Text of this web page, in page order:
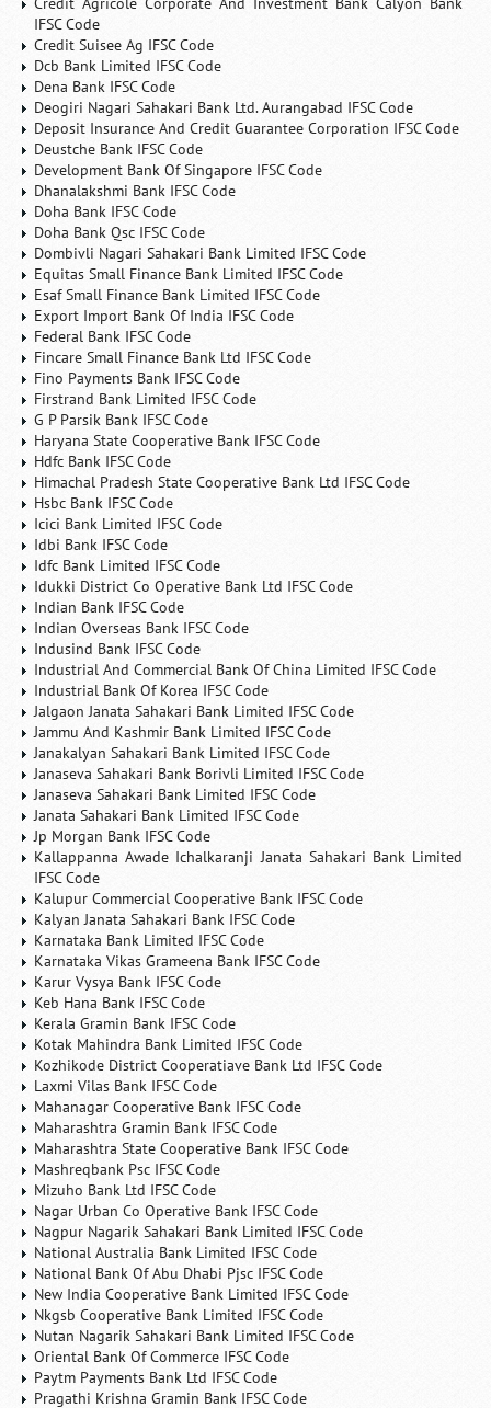
IFSC Code
Credit Suisee Ag IFSC Code
Dcb Bank Limited IFSC Code
Dena Bank IFSC Code
Deogiri Nagari Sahakari Bank Ltd. Aurangabad IFSC Code
Deposit Insurance And Credit Guarantee Corporation IFSC Code
Deustche Bank IFSC Code
Development Bank Of Singapore IFSC Code
Dhanalakshmi Bank IFSC Code
Doha Bank IFSC Code
Doha Bank Qsc IFSC Code
Dombivli Nagari Sahakari Bank Limited IFSC Code
Equitas Small Finance Bank Limited IFSC Code
Esaf Small Finance Bank Limited IFSC Code
Export Import Bank Of India IFSC Code
Federal Bank IFSC Code
Fincare Small Finance Bank Ltd IFSC Code
Fino Payments Bank IFSC Code
Firstrand Bank Limited IFSC Code
G P Parsik Bank IFSC Code
Haryana State Cooperative Bank IFSC Code
Hdfc Bank IFSC Code
Himachal Pradesh State Cooperative Bank Ltd IFSC Code
Hsbc Bank IFSC Code
Icici Bank Limited IFSC Code
Idbi Bank IFSC Code
Idfc Bank Limited IFSC Code
Idukki District Co Operative Bank Ltd IFSC Code
Indian Bank IFSC Code
Indian Overseas Bank IFSC Code
Indusind Bank IFSC Code
Industrial And Commercial Bank Of China Limited IFSC Code
Industrial Bank Of Korea IFSC Code
Jalgaon Janata Sahakari Bank Limited IFSC Code
Jammu And Kashmir Bank Limited IFSC Code
Janakalyan Sahakari Bank Limited IFSC Code
Janaseva Sahakari Bank Borivli Limited IFSC Code
Janaseva Sahakari Bank Limited IFSC Code
Janata Sahakari Bank Limited IFSC Code
Jp Morgan Bank IFSC Code
Kallappanna Awade Ichalkaranji Janata Sahakari Bank Limited
IFSC Code
Kalupur Commercial Cooperative Bank IFSC Code
Kalyan Janata Sahakari Bank IFSC Code
Karnataka Bank Limited IFSC Code
Karnataka Vikas Grameena Bank IFSC Code
Karur Vysya Bank IFSC Code
Keb Hana Bank IFSC Code
Kerala Gramin Bank IFSC Code
Kotak Mahindra Bank Limited IFSC Code
Kozhikode District Cooperatiave Bank Ltd IFSC Code
Laxmi Vilas Bank IFSC Code
Mahanagar Cooperative Bank IFSC Code
Maharashtra Gramin Bank IFSC Code
Maharashtra State Cooperative Bank IFSC Code
Mashreqbank Psc IFSC Code
Mizuho Bank Ltd IFSC Code
Nagar Urban Co Operative Bank IFSC Code
Nagpur Nagarik Sahakari Bank Limited IFSC Code
National Australia Bank Limited IFSC Code
National Bank Of Abu Dhabi Pjsc IFSC Code
New India Cooperative Bank Limited IFSC Code
Nkgsb Cooperative Bank Limited IFSC Code
Nutan Nagarik Sahakari Bank Limited IFSC Code
Oriental Bank Of Commerce IFSC Code
Paytm Payments Bank Ltd IFSC Code
Pragathi Krishna Gramin Bank IFSC Code